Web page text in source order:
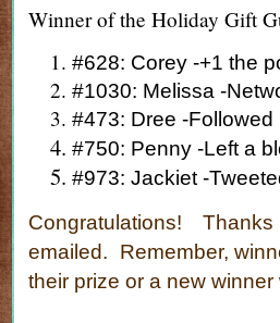
Winner of the Holiday Gift
#628: Corey -+1 the
#1030: Melissa -
#473: Dree -
#750: Penny -Left a
#973: Jackiet -
Congratulations!
emailed.
Remember,
their prize or a new winner